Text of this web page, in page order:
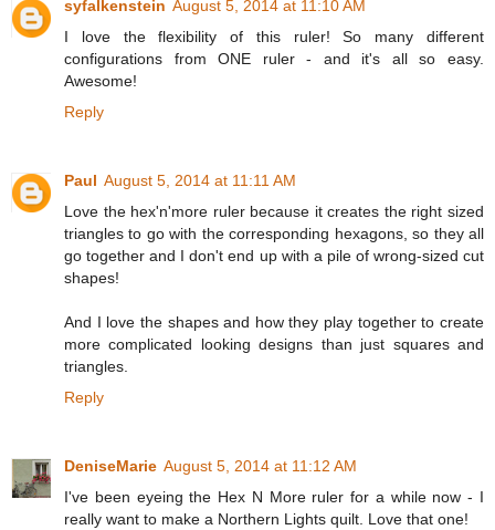
syfalkenstein August 5, 2014 at 11:10 AM
I love the flexibility of this ruler! So many different
configurations from ONE ruler - and it's all so easy.
Awesome!
Reply
Paul August 5, 2014 at 11:11 AM
Love the hex'n'more ruler because it creates the right sized
triangles to go with the corresponding hexagons, so they all
go together and I don't end up with a pile of wrong-sized cut
shapes!
And I love the shapes and how they play together to create
more complicated looking designs than just squares and
triangles.
Reply
DeniseMarie August 5, 2014 at 11:12 AM
I've been eyeing the Hex N More ruler for a while now - I
really want to make a Northern Lights quilt. Love that one!